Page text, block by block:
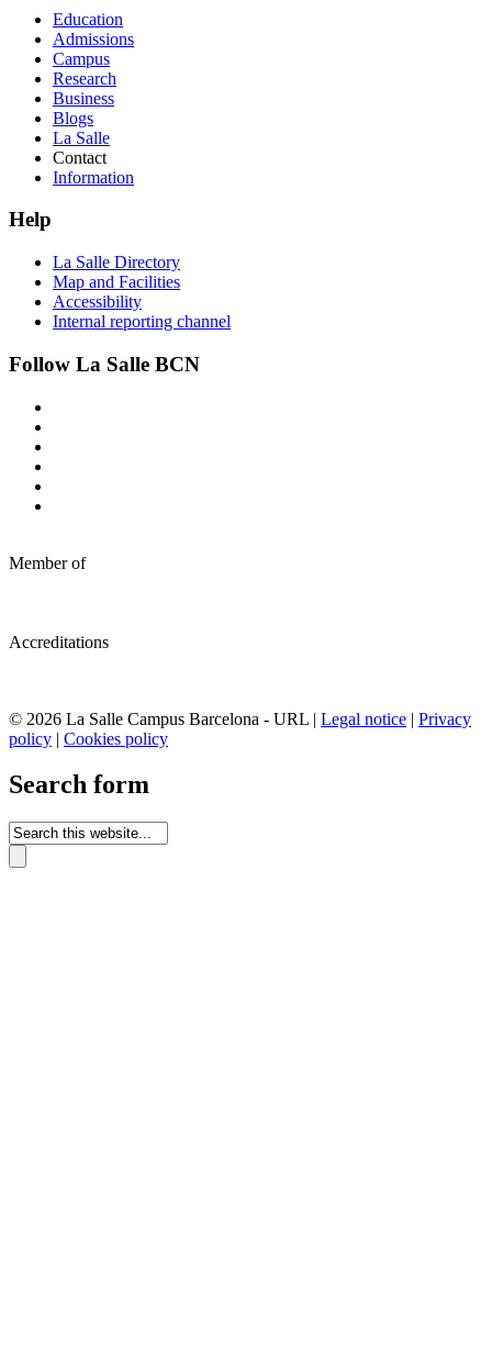
Education
Admissions
Campus
Research
Business
Blogs
La Salle
Contact
Information
Help
La Salle Directory
Map and Facilities
Accessibility
Internal reporting channel
Follow La Salle BCN
Member of
Accreditations
© 2026 La Salle Campus Barcelona - URL | Legal notice | Privacy
policy | Cookies policy
Search form